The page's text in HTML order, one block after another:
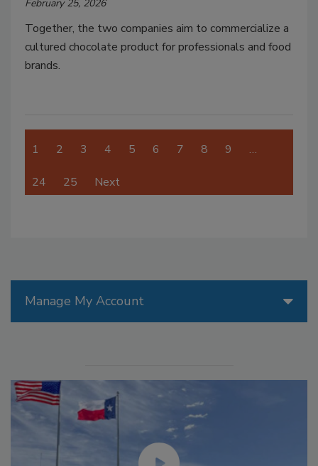
February 25, 2026
Together, the two companies aim to commercialize a
cultured chocolate product for professionals and food
brands.
1 2 3 4 5 6 7 8 9 …
24 25 Next
Manage My Account